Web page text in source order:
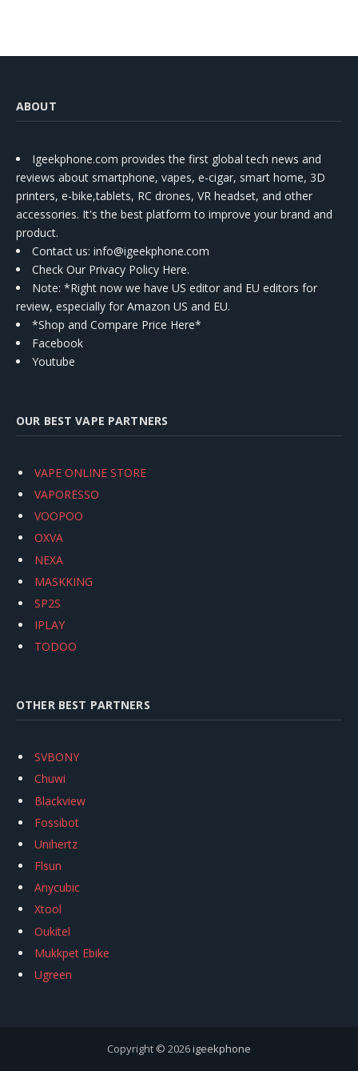
ABOUT
Igeekphone.com provides the first global tech news and
reviews about smartphone, vapes, e-cigar, smart home, 3D
printers, e-bike,tablets, RC drones, VR headset, and other
accessories. It's the best platform to improve your brand and
product.
Contact us: info@igeekphone.com
Check Our Privacy Policy Here.
Note: *Right now we have US editor and EU editors for
review, especially for Amazon US and EU.
*Shop and Compare Price Here*
Facebook
Youtube
OUR BEST VAPE PARTNERS
VAPE ONLINE STORE
VAPORESSO
VOOPOO
OXVA
NEXA
MASKKING
SP2S
IPLAY
TODOO
OTHER BEST PARTNERS
SVBONY
Chuwi
Blackview
Fossibot
Unihertz
Flsun
Anycubic
Xtool
Oukitel
Mukkpet Ebike
Ugreen
Copyright © 2026igeekphone